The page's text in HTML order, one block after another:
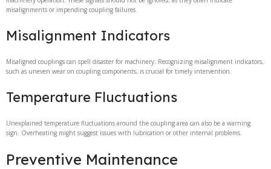
misalignments or impending coupling failures.
Misalignment Indicators
Misaligned couplings can spell disaster for machinery. Recognizing misalignment indicators,
such as uneven wear on coupling components, is crucial for timely intervention.
Temperature Fluctuations
Unexplained temperature fluctuations around the coupling area can also be a warning
sign. Overheating might suggest issues with lubrication or other internal problems.
Preventive Maintenance